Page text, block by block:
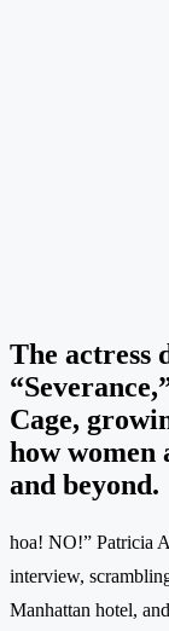
The actress
Cage,
how women
and beyond.
hoa! NO!” Patricia
interview,
Manhattan hotel,